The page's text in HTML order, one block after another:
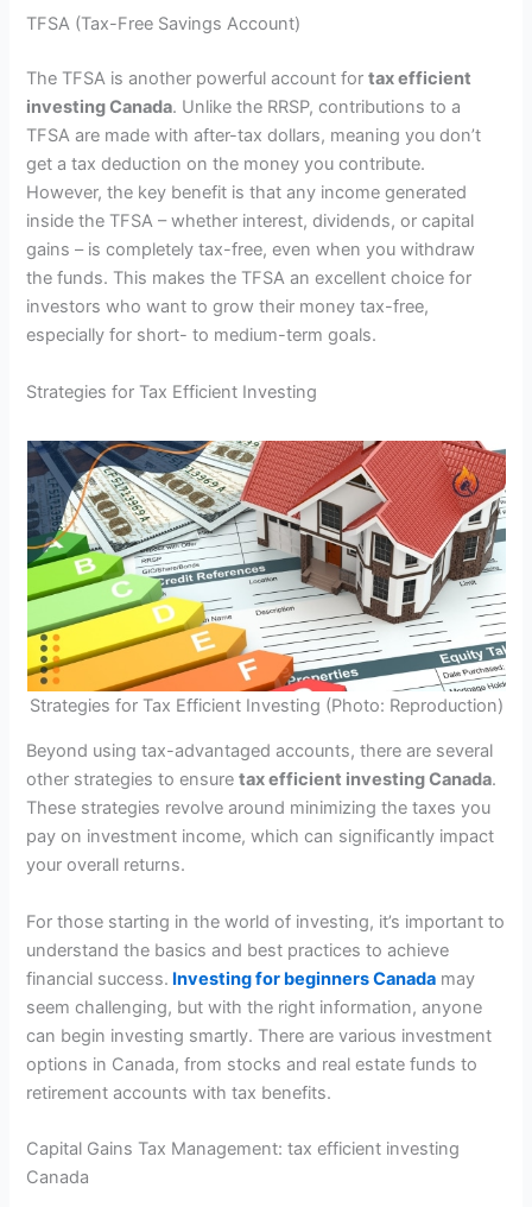
TFSA (Tax-Free Savings Account)
The TFSA is another powerful account fortax efficient
investing Canada. Unlike the RRSP, contributions to a
TFSA are made with after-tax dollars, meaning you don’t
get a tax deduction on the money you contribute.
However, the key benefit is that any income generated
inside the TFSA – whether interest, dividends, or capital
gains – is completely tax-free, even when you withdraw
the funds. This makes the TFSA an excellent choice for
investors who want to grow their money tax-free,
especially for short- to medium-term goals.
Strategies for Tax Efficient Investing
Strategies for Tax Efficient Investing (Photo: Reproduction)
Beyond using tax-advantaged accounts, there are several
other strategies to ensuretax efficient investing Canada.
These strategies revolve around minimizing the taxes you
pay on investment income, which can significantly impact
your overall returns.
For those starting in the world of investing, it’s important to
understand the basics and best practices to achieve
financial success. Investing for beginners Canada may
seem challenging, but with the right information, anyone
can begin investing smartly. There are various investment
options in Canada, from stocks and real estate funds to
retirement accounts with tax benefits.
Capital Gains Tax Management: tax efficient investing
Canada